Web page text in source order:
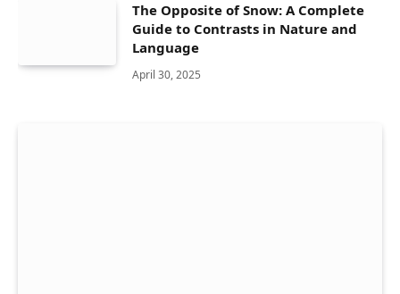
The Opposite of Snow: A Complete
Guide to Contrasts in Nature and
Language
April 30, 2025